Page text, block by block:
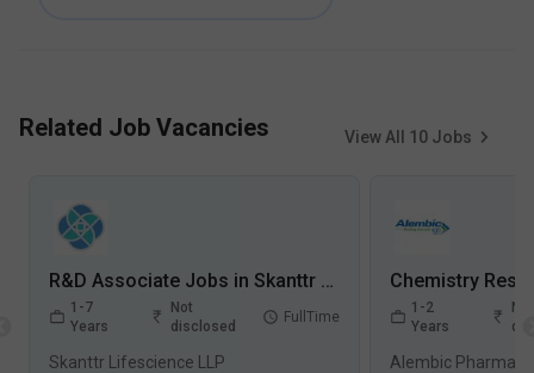
Related Job Vacancies View All 10 Jobs
R&D Associate Jobs in Skanttr Lifescience LLP - Ahmedabad, Gujarat
1-7
Years
Not
disclosed
FullTime
Skanttr Lifescience LLP
1-2
Years
Not
Alembic